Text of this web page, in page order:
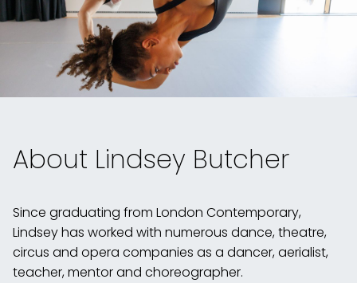
About Lindsey Butcher
Since graduating from London Contemporary,
Lindsey has worked with numerous dance, theatre,
circus and opera companies as a dancer, aerialist,
teacher, mentor and choreographer.